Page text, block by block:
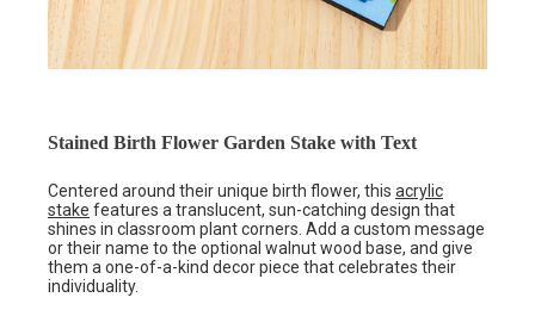
Stained Birth Flower Garden Stake with Text
Centered around their unique birth flower, this acrylic
stake features a translucent, sun-catching design that
shines in classroom plant corners. Add a custom message
or their name to the optional walnut wood base, and give
them a one-of-a-kind decor piece that celebrates their
individuality.